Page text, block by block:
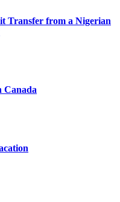
Transfer from a Nigerian
Canada